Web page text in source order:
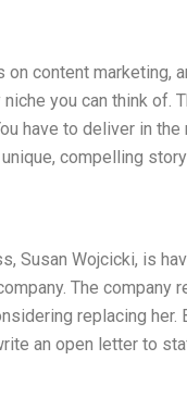
content marketing,
niche you can think
have to deliver in
compelling
Susan Wojcicki, is
The company
replacing her.
an open letter to